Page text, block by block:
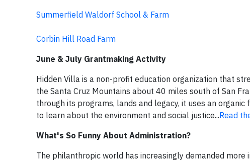
Summerfield Waldorf School & Farm
Corbin Hill Road Farm
June & July Grantmaking Activity
Hidden Villa is a non-profit education organization that
the Santa Cruz Mountains about 40 miles south of San
through its programs, lands and legacy, it uses an
to learn about the environment and social justice...Read
What's So Funny About Administration?
The philanthropic world has increasingly demanded